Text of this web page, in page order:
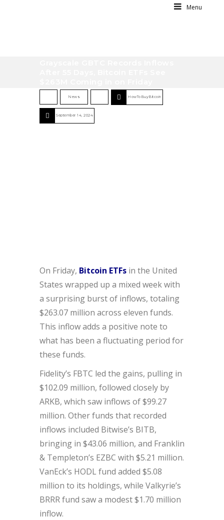
Menu
News HowToBuyBitcoin
September 14, 2024
On Friday, Bitcoin ETFs in the United
States wrapped up a mixed week with
a surprising burst of inflows, totaling
$263.07 million across eleven funds.
This inflow adds a positive note to
what has been a fluctuating period for
these funds.
Fidelity’s FBTC led the gains, pulling in
$102.09 million, followed closely by
ARKB, which saw inflows of $99.27
million. Other funds that recorded
inflows included Bitwise’s BITB,
bringing in $43.06 million, and Franklin
& Templeton’s EZBC with $5.21 million.
VanEck’s HODL fund added $5.08
million to its holdings, while Valkyrie’s
BRRR fund saw a modest $1.70 million
inflow.